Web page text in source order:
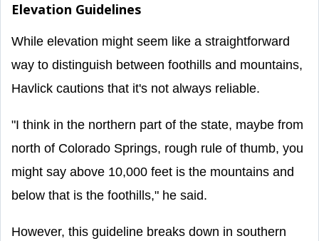
Elevation Guidelines
While elevation might seem like a straightforward
way to distinguish between foothills and mountains,
Havlick cautions that it's not always reliable.
"I think in the northern part of the state, maybe from
north of Colorado Springs, rough rule of thumb, you
might say above 10,000 feet is the mountains and
below that is the foothills," he said.
However, this guideline breaks down in southern